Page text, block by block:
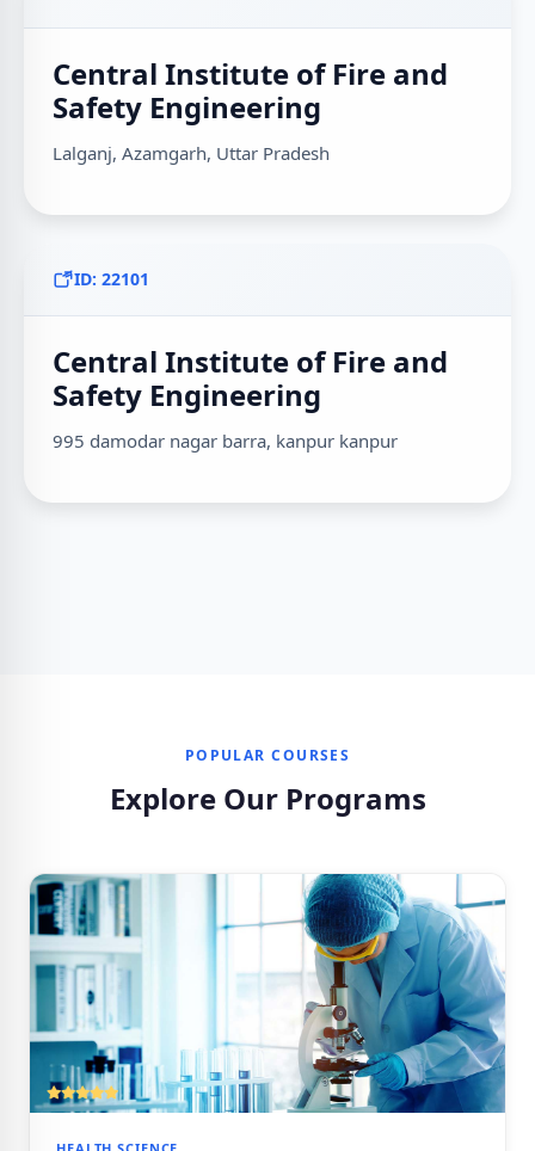
Central Institute of Fire and
Safety Engineering
Lalganj, Azamgarh, Uttar Pradesh
ID: 22101
Central Institute of Fire and
Safety Engineering
995 damodar nagar barra, kanpur kanpur
POPULAR COURSES
Explore Our Programs